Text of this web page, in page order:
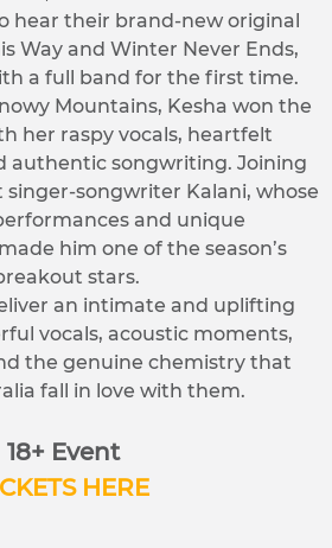
hear their brand-new original
Way and Winter Never Ends,
a full band for the first time.
Mountains, Kesha won the
her raspy vocals, heartfelt
authentic songwriting. Joining
singer-songwriter Kalani, whose
and unique
him one of the season’s
stars.
an intimate and uplifting
vocals, acoustic moments,
the genuine chemistry that
fall in love with them.
18+ Event
HERE